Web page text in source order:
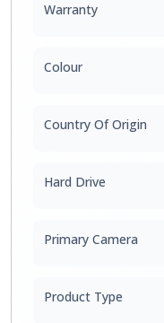
Warranty
Colour
Country Of Origin
Hard Drive
Primary Camera
Product Type